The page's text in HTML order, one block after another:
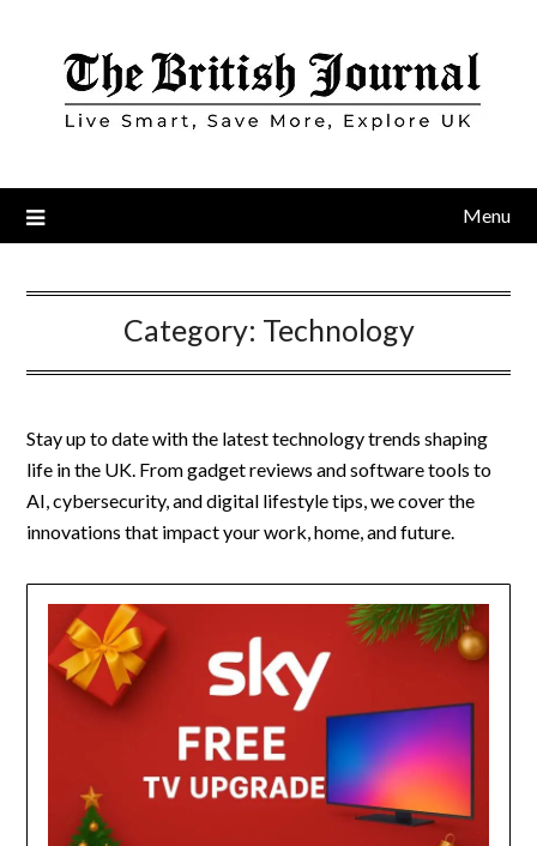
Menu
Category: Technology
Stay up to date with the latest technology trends shaping
life in the UK. From gadget reviews and software tools to
AI, cybersecurity, and digital lifestyle tips, we cover the
innovations that impact your work, home, and future.